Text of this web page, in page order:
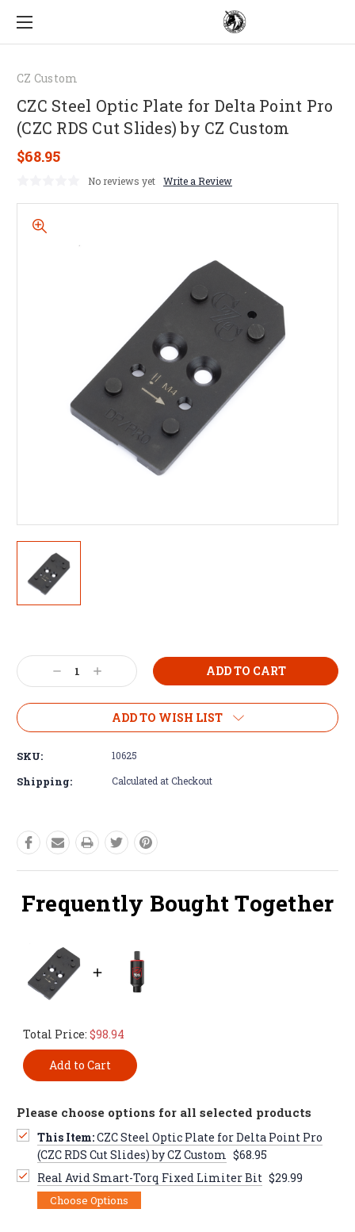
CZ Custom
CZC Steel Optic Plate for Delta Point Pro
(CZC RDS Cut Slides) by CZ Custom
$68.95
No reviews yet Write a Review
Decrease
Quantity:
Increase
Quantity:
ADD TO WISH LIST
SKU: 10625
Shipping: Calculated at Checkout
Frequently Bought Together
Total Price: $98.94
Add to Cart
Please choose options for all selected products
This Item:CZC Steel Optic Plate for Delta Point Pro
(CZC RDS Cut Slides) by CZ Custom $68.95
Real Avid Smart-Torq Fixed Limiter Bit $29.99
Choose Options